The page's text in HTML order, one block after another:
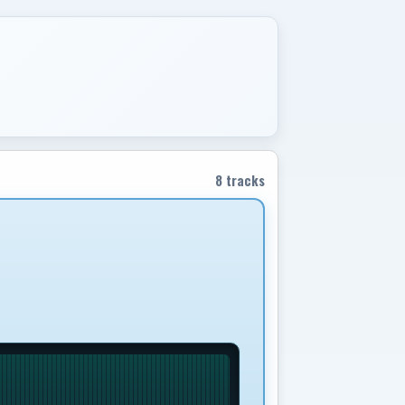
8 tracks